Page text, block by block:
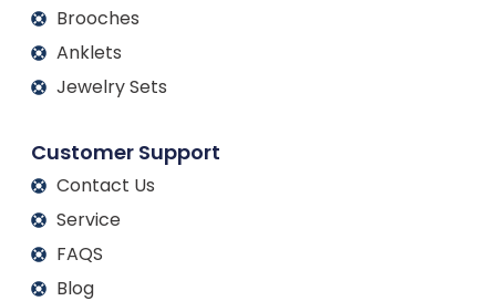
Brooches
Anklets
Jewelry Sets
Customer Support
Contact Us
Service
FAQS
Blog